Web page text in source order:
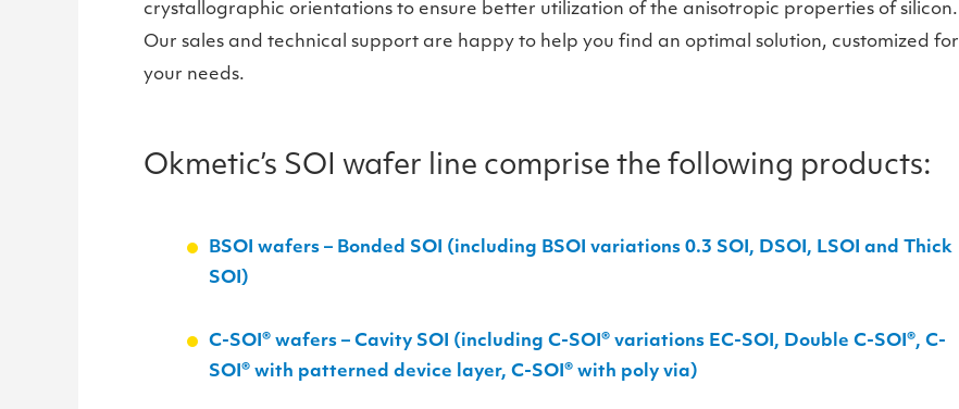
crystallographic orientations to ensure better utilization of the anisotropic properties of silicon.
Our sales and technical support are happy to help you find an optimal solution, customized for
your needs.
Okmetic’s SOI wafer line comprise the following products:
BSOI wafers – Bonded SOI (including BSOI variations 0.3 SOI, DSOI, LSOI and Thick
SOI)
C-SOI ® wafers – Cavity SOI (including C-SOI ® variations EC-SOI, Double C-SOI ®, C-
SOI ® with patterned device layer, C-SOI ® with poly via)